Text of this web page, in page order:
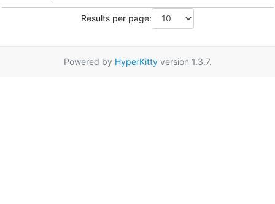
Results per page:
Powered by HyperKittyversion 1.3.7.